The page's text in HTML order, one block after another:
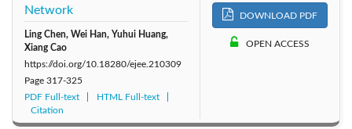
Network
Ling Chen, Wei Han, Yuhui Huang,
Xiang Cao
https://doi.org/10.18280/ejee.210309
Page 317-325
PDF Full-text
HTML Full-text
Citation
DOWNLOAD PDF
OPEN ACCESS